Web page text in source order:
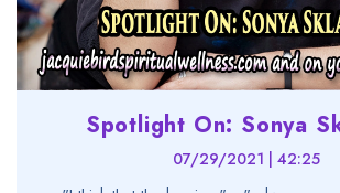
Spotlight On: Sonya
07/29/2021 | 42:25